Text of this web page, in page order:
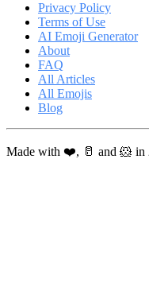
Privacy Policy
Terms of Use
AI Emoji Generator
About
FAQ
All Articles
All Emojis
Blog
Made with ❤️, 🥛 and 🐹 in